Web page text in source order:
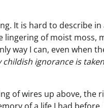
It is hard to describe in
lingering of moist moss,
way I can, even when
ignorance is taken
of wires up above, the